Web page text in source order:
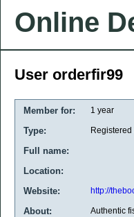
Online
User orderfir99
Member for: 1 year
Type: Registered
Full name:
Location:
Website:
http://
About: Authentic